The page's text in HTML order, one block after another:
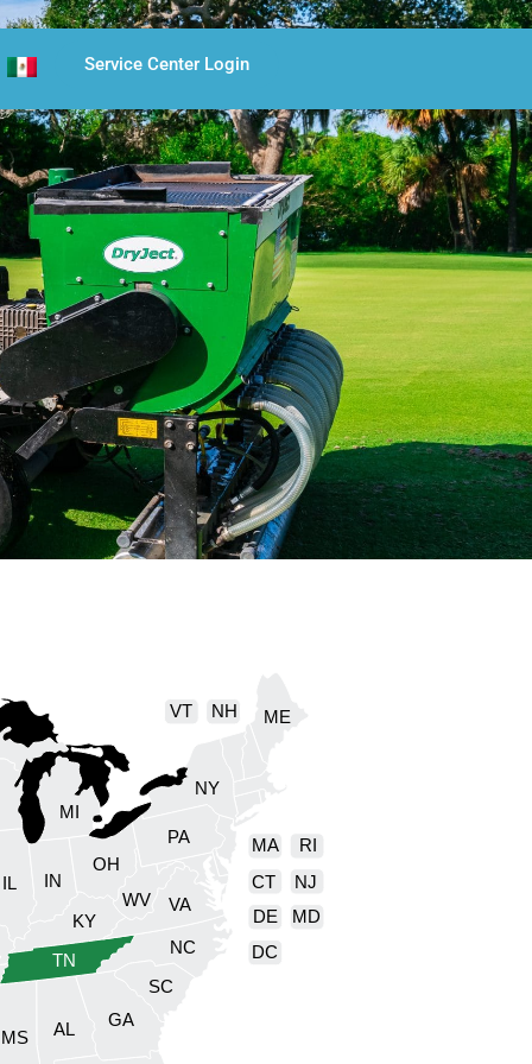
Service Center Login
AL
CT
DE
GA
IL IN
KY
ME
MD
MA
MI
MS
NH
NJ
NY
NC
OH
PA RI
SC
TN
VT
VA
WV
DC